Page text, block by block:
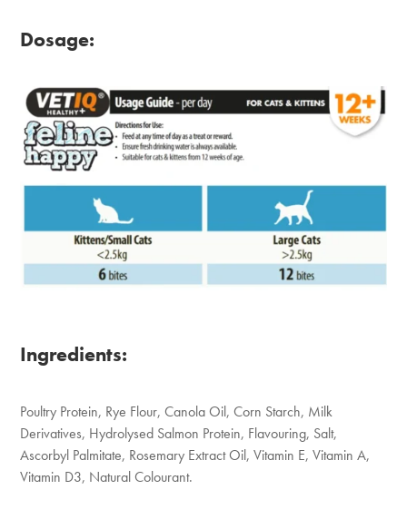
Dosage:
Ingredients:
Poultry Protein, Rye Flour, Canola Oil, Corn Starch, Milk
Derivatives, Hydrolysed Salmon Protein, Flavouring, Salt,
Ascorbyl Palmitate, Rosemary Extract Oil, Vitamin E, Vitamin A,
Vitamin D3, Natural Colourant.